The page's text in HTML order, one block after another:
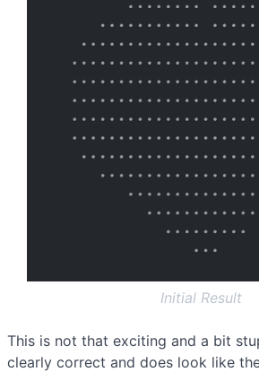
Initial Result
This is not that exciting and a bit
clearly correct and does look like